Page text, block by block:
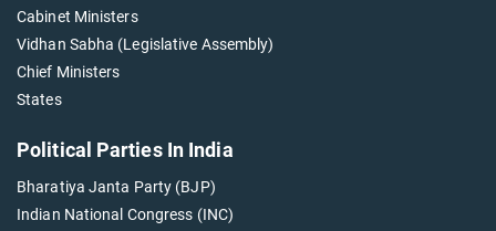
Cabinet Ministers
Vidhan Sabha (Legislative Assembly)
Chief Ministers
States
Political Parties In India
Bharatiya Janta Party (BJP)
Indian National Congress (INC)